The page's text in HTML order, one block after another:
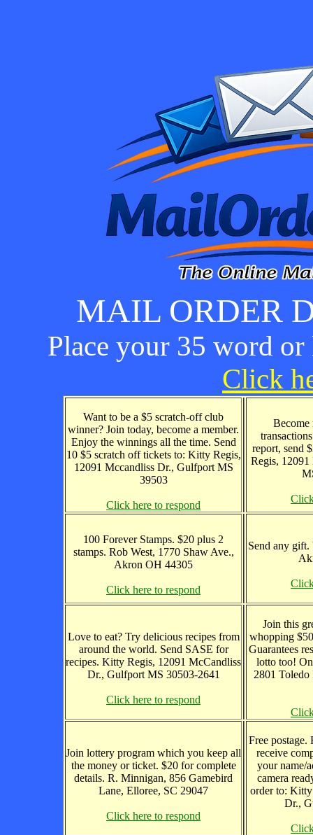
MAIL ORDER
Place your 35 word or
Click
Want to be a $5 scratch-off club
winner? Join today, become a member.
Enjoy the winnings all the time. Send
10 $5 scratch off tickets to: Kitty Regis,
12091 Mccandliss Dr., Gulfport MS
39503
Click here to respond
Become
report, send
Regis,
100 Forever Stamps. $20 plus 2
stamps. Rob West, 1770 Shaw Ave.,
Akron OH 44305
Click here to respond
Send any gift.
Love to eat? Try delicious recipes from
around the world. Send SASE for
recipes. Kitty Regis, 12091 McCandliss
Dr., Gulfport MS 30503-2641
Click here to respond
Join this
whopping
Guarantees
lotto too!
2801
Join lottery program which you keep all
the money or ticket. $20 for complete
details. R. Minnigan, 856 Gamebird
Lane, Elloree, SC 29047
Click here to respond
Free postage.
receive
your name/
camera
order to:
Dr.,